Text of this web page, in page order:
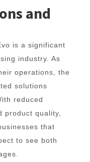
and
is a significant
industry. As
operations, the
solutions
reduced
product quality,
that
to see both